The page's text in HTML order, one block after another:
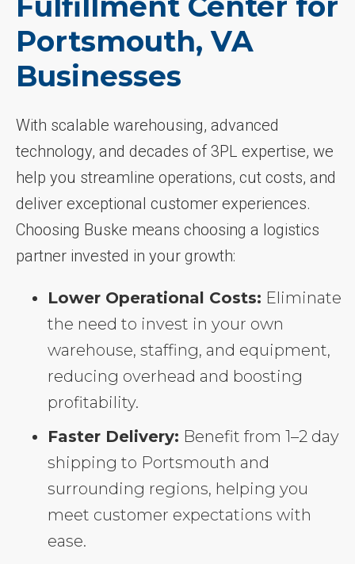
Portsmouth, VA
Businesses
With scalable warehousing, advanced
technology, and decades of 3PL expertise, we
help you streamline operations, cut costs, and
deliver exceptional customer experiences.
Choosing Buske means choosing a logistics
partner invested in your growth:
Lower Operational Costs: Eliminate
the need to invest in your own
warehouse, staffing, and equipment,
reducing overhead and boosting
profitability.
Faster Delivery: Benefit from 1–2 day
shipping to Portsmouth and
surrounding regions, helping you
meet customer expectations with
ease.